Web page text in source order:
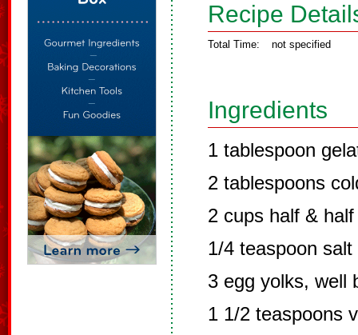
Recipe
Total Time: not specified
Ingredients
1 tablespoon
2 tablespoons
2 cups half & half
1/4 teaspoon salt
3 egg yolks, well
1 1/2 teaspoons